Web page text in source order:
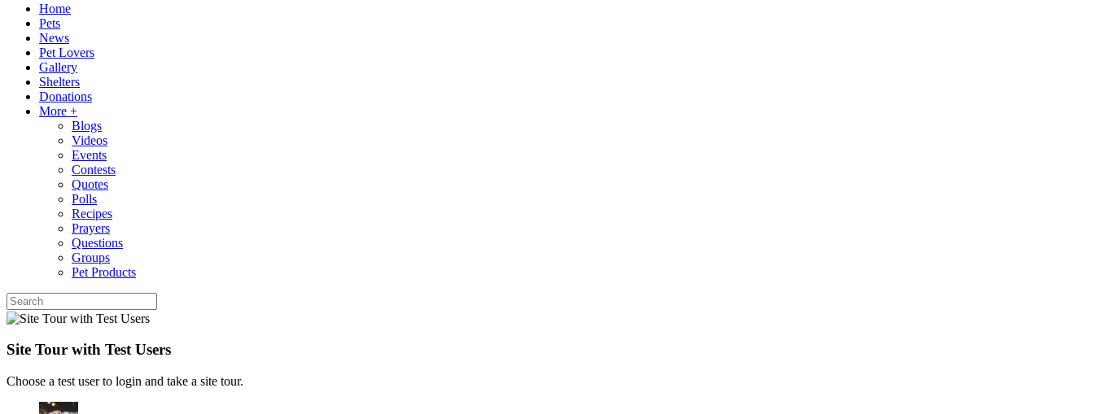
Home
Pets
News
Pet Lovers
Gallery
Shelters
Donations
More +
Blogs
Videos
Events
Contests
Quotes
Polls
Recipes
Prayers
Questions
Groups
Pet Products
Site Tour with Test Users
Choose a test user to login and take a site tour.